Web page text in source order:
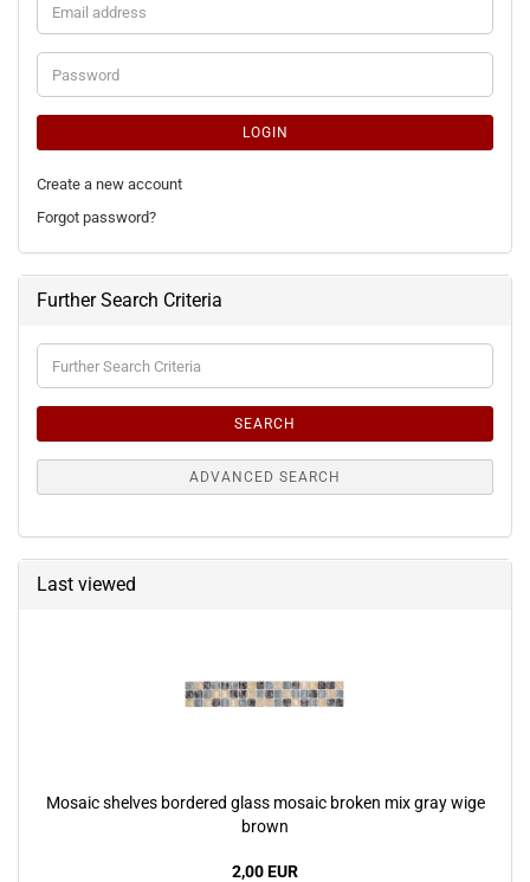
Email
address
Password
LOGIN
Create a new account
Forgot password?
Further Search Criteria
Further
Search
SEARCH
ADVANCED SEARCH
Last viewed
Mosaic shelves bordered glass mosaic broken mix gray wige
brown
2,00 EUR